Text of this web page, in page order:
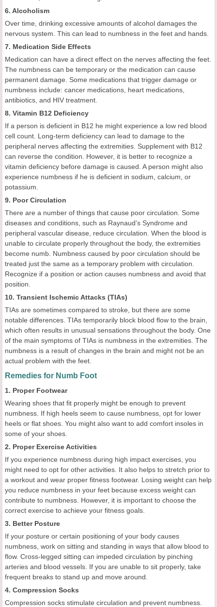
6. Alcoholism
Over time, drinking excessive amounts of alcohol damages the
nervous system. This can lead to numbness in the feet and hands.
7. Medication Side Effects
Medication can have a direct effect on the nerves affecting the feet.
The numbness can be temporary or the medication can cause
permanent damage. Some medications that trigger damage or
numbness include: cancer medications, heart medications,
antibiotics, and HIV treatment.
8. Vitamin B12 Deficiency
If a person is deficient in B12 he might experience a low red blood
cell count. Long-term deficiency can lead to damage to the
peripheral nerves affecting the extremities. Supplement with B12
can reverse the condition. However, it is better to recognize a
vitamin deficiency before damage is caused. A person might also
experience numbness if he is deficient in sodium, calcium, or
potassium.
9. Poor Circulation
There are a number of things that cause poor circulation. Some
diseases and conditions, such as Raynaud’s Syndrome and
peripheral vascular disease, reduce circulation. When the blood is
unable to circulate properly throughout the body, the extremities
become numb. Numbness caused by poor circulation should be
treated just the same as a temporary problem with circulation.
Recognize if a position or action causes numbness and avoid that
position.
10. Transient Ischemic Attacks (TIAs)
TIAs are sometimes compared to stroke, but there are some
notable differences. TIAs temporarily block blood flow to the brain,
which often results in unusual sensations throughout the body. One
of the main symptoms of TIAs is numbness in the extremities. The
numbness is a result of changes in the brain and might not be an
actual problem with the feet.
Remedies for Numb Foot
1. Proper Footwear
Wearing shoes that fit properly might be enough to prevent
numbness. If high heels seem to cause numbness, opt for lower
heels or flat shoes. You might also want to add comfort insoles in
some of your shoes.
2. Proper Exercise Activities
If you experience numbness during high impact exercises, you
might need to opt for other activities. It also helps to stretch prior to
a workout and wear proper fitness footwear. Losing weight can help
you reduce numbness in your feet because excess weight can
contribute to numbness. However, it is important to choose the
correct exercise to achieve your fitness goals.
3. Better Posture
If your posture or certain positioning of your body causes
numbness, work on sitting and standing in ways that allow blood to
flow. Cross-legged sitting can impeded circulation by pinching
arteries and blood vessels. If you are unable to sit properly, take
frequent breaks to stand up and move around.
4. Compression Socks
Compression socks stimulate circulation and prevent numbness.